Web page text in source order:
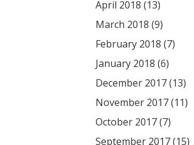
April 2018 (13)
March 2018 (9)
February 2018 (7)
January 2018 (6)
December 2017 (13)
November 2017 (11)
October 2017 (7)
September 2017 (15)